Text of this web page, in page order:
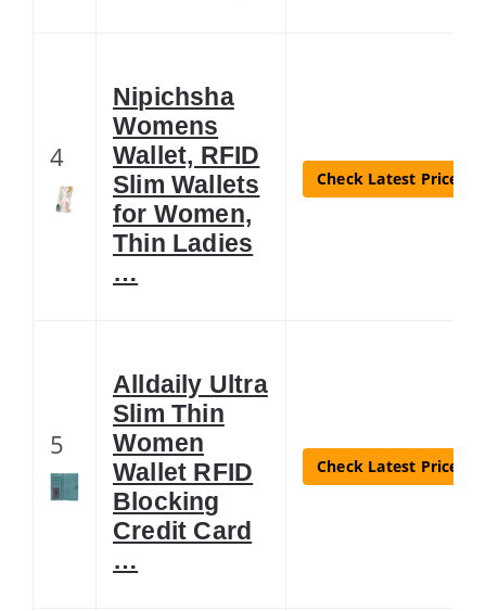
4
Nipichsha
Womens
Wallet, RFID
Slim Wallets
for Women,
Thin Ladies
…
Check Latest Price
5
Alldaily Ultra
Slim Thin
Women
Wallet RFID
Blocking
Credit Card
…
Check Latest Price